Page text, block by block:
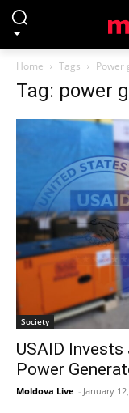
Home Tags Power
Tag: power
Society
USAID
Power
Moldova Live - January